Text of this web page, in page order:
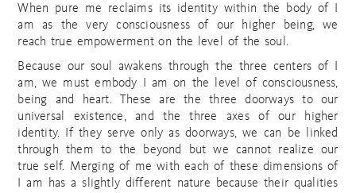
When pure me reclaims its identity within the body of I
am as the very consciousness of our higher being, we
reach true empowerment on the level of the soul.
Because our soul awakens through the three centers of I
am, we must embody I am on the level of consciousness,
being and heart. These are the three doorways to our
universal existence, and the three axes of our higher
identity. If they serve only as doorways, we can be linked
through them to the beyond but we cannot realize our
true self. Merging of me with each of these dimensions of
I am has a slightly different nature because their qualities